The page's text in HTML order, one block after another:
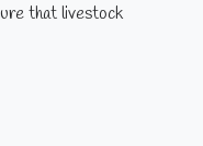
that livestock